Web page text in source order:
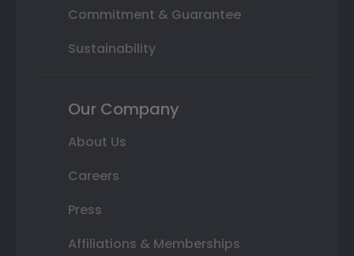
Commitment & Guarantee
Sustainability
Our Company
About Us
Careers
Press
Affiliations & Memberships